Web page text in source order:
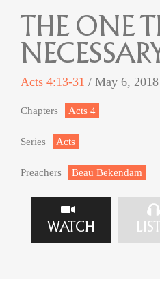
THE ONE
Acts 4:13-31 / May 6, 2018
Chapters Acts 4
Series Acts
Preachers Beau Bekendam
WATCH